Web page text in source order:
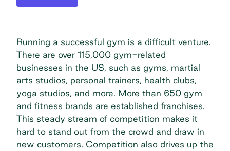
Running a successful gym is a difficult venture.
There are over 115,000 gym-related
businesses in the US, such as gyms, martial
arts studios, personal trainers, health clubs,
yoga studios, and more. More than 650 gym
and fitness brands are established franchises.
This steady stream of competition makes it
hard to stand out from the crowd and draw in
new customers. Competition also drives up the